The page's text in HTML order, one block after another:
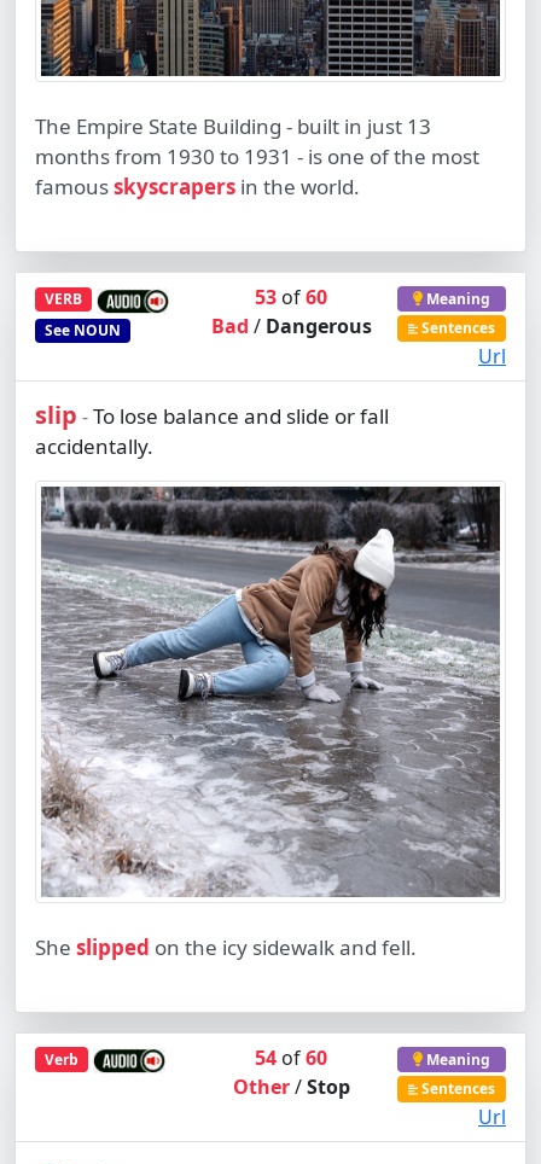
The Empire State Building - built in just 13
months from 1930 to 1931 - is one of the most
famousskyscrapers in the world.
VERB
See NOUN
53 of60
Bad / Dangerous
Meaning
Sentences
Url
slip -To lose balance and slide or fall
accidentally.
She slipped on the icy sidewalk and fell.
Verb 54 of60
Other/Stop
Meaning
Sentences
Url